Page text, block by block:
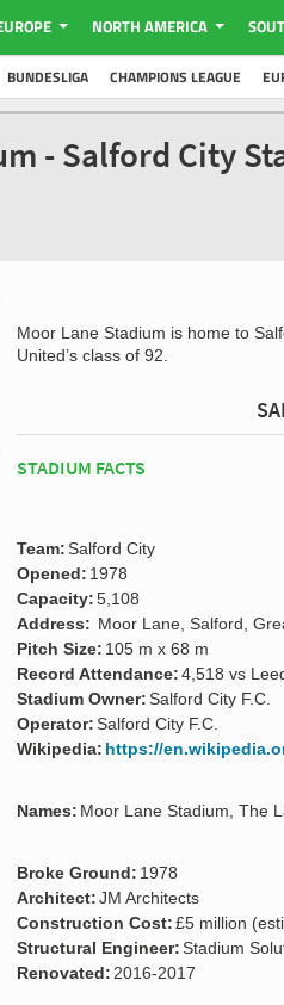
NORTH AMERICA
BUNDESLIGA CHAMPIONS LEAGUE
- Salford City
Moor Lane Stadium is home to
United’s class of 92.
STADIUM FACTS
Team:Salford City
Opened: 1978
Capacity:5,108
Address: Moor Lane, Salford,
Pitch Size: 105 m x 68 m
Record Attendance:4,518 vs
Stadium Owner:Salford City F.C.
Operator:Salford City F.C.
Wikipedia: https://
Names: Moor Lane Stadium, The
Broke Ground: 1978
Architect:JM Architects
Construction Cost:£5 million
Structural Engineer:Stadium
Renovated: 2016-2017